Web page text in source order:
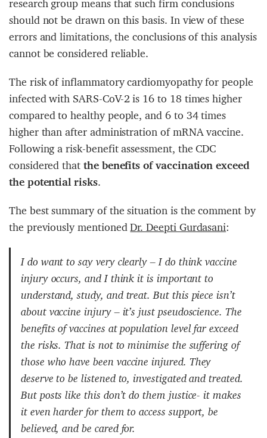
should not be drawn on this basis. In view of these
errors and limitations, the conclusions of this analysis
cannot be considered reliable.
The risk of inflammatory cardiomyopathy for people
infected with SARS-CoV-2 is 16 to 18 times higher
compared to healthy people, and 6 to 34 times
higher than after administration of mRNA vaccine.
Following a risk-benefit assessment, the CDC
considered thatthe benefits of vaccination exceed
the potential risks.
The best summary of the situation is the comment by
the previously mentionedDr. Deepti Gurdasani:
I do want to say very clearly – I do think vaccine
injury occurs, and I think it is important to
understand, study, and treat. But this piece isn’t
about vaccine injury – it’s just pseudoscience. The
benefits of vaccines at population level far exceed
the risks. That is not to minimise the suffering of
those who have been vaccine injured. They
deserve to be listened to, investigated and treated.
But posts like this don’t do them justice- it makes
it even harder for them to access support, be
believed, and be cared for.